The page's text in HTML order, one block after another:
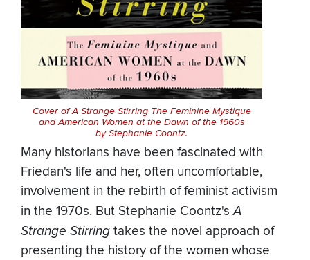
Cover ofA Strange Stirring The Feminine Mystique
and American Women at the Dawn of the 1960s
by Stephanie Coontz.
Many historians have been fascinated with
Friedan's life and her, often uncomfortable,
involvement in the rebirth of feminist activism
in the 1970s. But Stephanie Coontz'sA
Strange Stirring takes the novel approach of
presenting the history of the women whose